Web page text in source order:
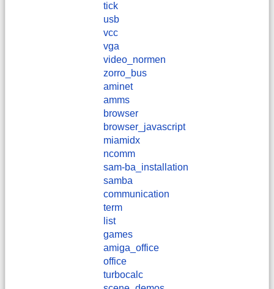
tick
usb
vcc
vga
video_normen
zorro_bus
aminet
amms
browser
browser_javascript
miamidx
ncomm
sam-ba_installation
samba
communication
term
list
games
amiga_office
office
turbocalc